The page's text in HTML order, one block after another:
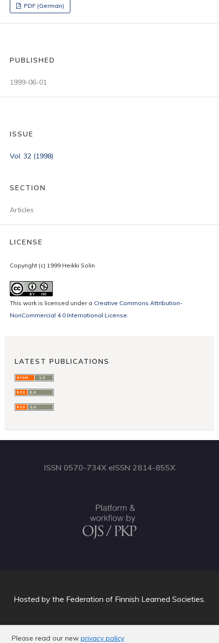
PDF (German)
PUBLISHED
1999-06-01
ISSUE
Vol. 32 (1998)
SECTION
Articles
LICENSE
Copyright (c) 1999 Heikki Solin
This work is licensed under a Creative Commons Attribution-
NonCommercial 4.0 International License.
LATEST PUBLICATIONS
ISSN 0570-734X eISSN 2814-855X
Please read our new privacy policy
Hosted by the Federation of Finnish Learned Societies.